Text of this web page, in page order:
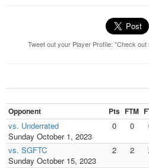
Tweet out your Player Profile: "Check
Opponent
Pts FTM
vs. Underrated
Sunday October 1, 2023
0 0
vs. SGFTC
Sunday October 15, 2023
2 2